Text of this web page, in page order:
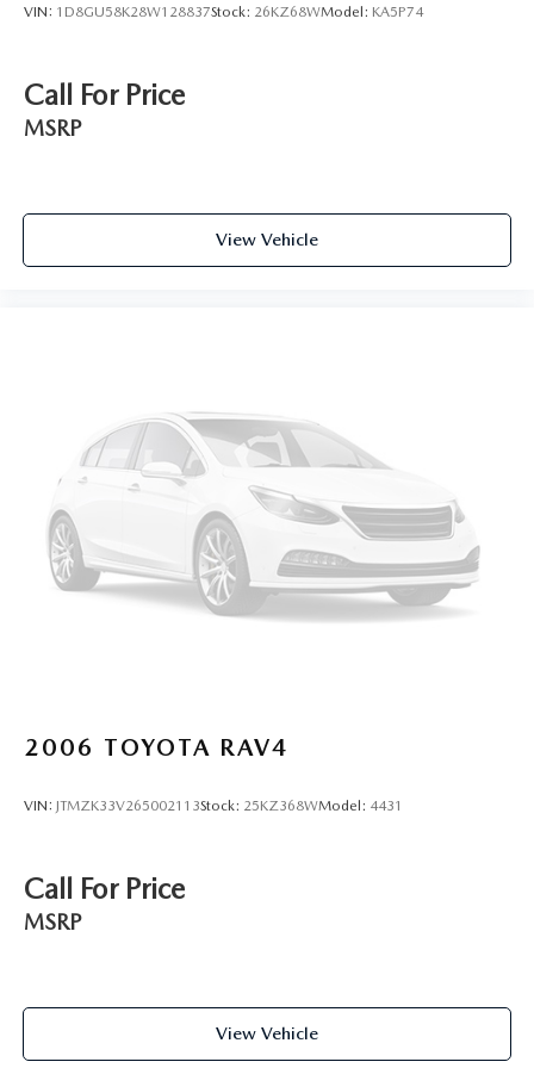
VIN: 1D8GU58K28W128837Stock: 26KZ68WModel: KA5P74
Call For Price
MSRP
View Vehicle
2006 TOYOTA RAV4
VIN: JTMZK33V265002113Stock: 25KZ368WModel: 4431
Call For Price
MSRP
View Vehicle